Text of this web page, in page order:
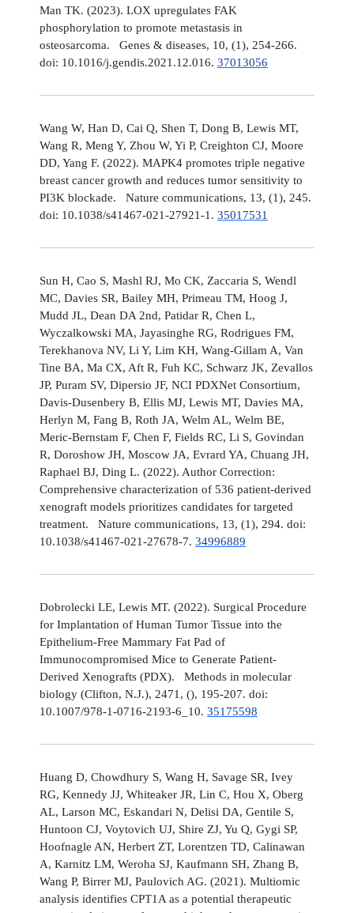
Man TK. (2023). LOX upregulates FAK
phosphorylation to promote metastasis in
osteosarcoma. Genes & diseases, 10, (1), 254-266.
doi: 10.1016/j.gendis.2021.12.016. 37013056
Wang W, Han D, Cai Q, Shen T, Dong B, Lewis MT,
Wang R, Meng Y, Zhou W, Yi P, Creighton CJ, Moore
DD, Yang F. (2022). MAPK4 promotes triple negative
breast cancer growth and reduces tumor sensitivity to
PI3K blockade. Nature communications, 13, (1), 245.
doi: 10.1038/s41467-021-27921-1. 35017531
Sun H, Cao S, Mashl RJ, Mo CK, Zaccaria S, Wendl
MC, Davies SR, Bailey MH, Primeau TM, Hoog J,
Mudd JL, Dean DA 2nd, Patidar R, Chen L,
Wyczalkowski MA, Jayasinghe RG, Rodrigues FM,
Terekhanova NV, Li Y, Lim KH, Wang-Gillam A, Van
Tine BA, Ma CX, Aft R, Fuh KC, Schwarz JK, Zevallos
JP, Puram SV, Dipersio JF, NCI PDXNet Consortium,
Davis-Dusenbery B, Ellis MJ, Lewis MT, Davies MA,
Herlyn M, Fang B, Roth JA, Welm AL, Welm BE,
Meric-Bernstam F, Chen F, Fields RC, Li S, Govindan
R, Doroshow JH, Moscow JA, Evrard YA, Chuang JH,
Raphael BJ, Ding L. (2022). Author Correction:
Comprehensive characterization of 536 patient-derived
xenograft models prioritizes candidates for targeted
treatment. Nature communications, 13, (1), 294. doi:
10.1038/s41467-021-27678-7. 34996889
Dobrolecki LE, Lewis MT. (2022). Surgical Procedure
for Implantation of Human Tumor Tissue into the
Epithelium-Free Mammary Fat Pad of
Immunocompromised Mice to Generate Patient-
Derived Xenografts (PDX). Methods in molecular
biology (Clifton, N.J.), 2471, (), 195-207. doi:
10.1007/978-1-0716-2193-6_10. 35175598
Huang D, Chowdhury S, Wang H, Savage SR, Ivey
RG, Kennedy JJ, Whiteaker JR, Lin C, Hou X, Oberg
AL, Larson MC, Eskandari N, Delisi DA, Gentile S,
Huntoon CJ, Voytovich UJ, Shire ZJ, Yu Q, Gygi SP,
Hoofnagle AN, Herbert ZT, Lorentzen TD, Calinawan
A, Karnitz LM, Weroha SJ, Kaufmann SH, Zhang B,
Wang P, Birrer MJ, Paulovich AG. (2021). Multiomic
analysis identifies CPT1A as a potential therapeutic